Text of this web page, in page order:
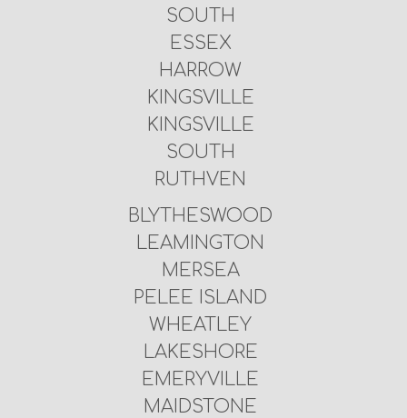
SOUTH
ESSEX
HARROW
KINGSVILLE
KINGSVILLE
SOUTH
RUTHVEN
BLYTHESWOOD
LEAMINGTON
MERSEA
PELEE ISLAND
WHEATLEY
LAKESHORE
EMERYVILLE
MAIDSTONE